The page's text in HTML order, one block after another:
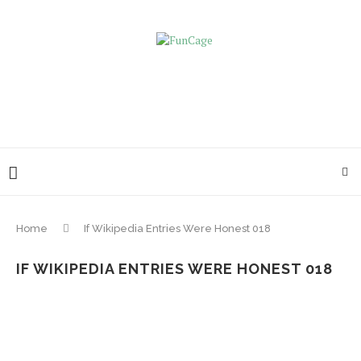
Home If Wikipedia Entries Were Honest 018
IF WIKIPEDIA ENTRIES WERE HONEST 018